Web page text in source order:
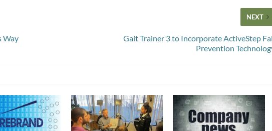
Way
NEXT
Gait Trainer 3 to Incorporate ActiveStep
Prevention